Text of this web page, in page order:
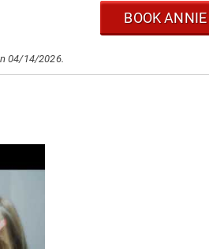
BOOK
04/14/2026.